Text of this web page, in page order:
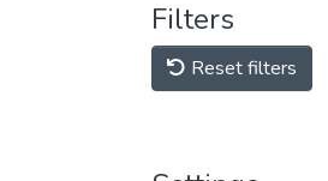
Filters
Reset filters